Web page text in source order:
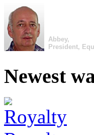
Abbey,
President,
Newest